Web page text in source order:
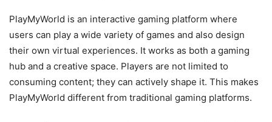
PlayMyWorld is an interactive gaming platform where
users can play a wide variety of games and also design
their own virtual experiences. It works as both a gaming
hub and a creative space. Players are not limited to
consuming content; they can actively shape it. This makes
PlayMyWorld different from traditional gaming platforms.